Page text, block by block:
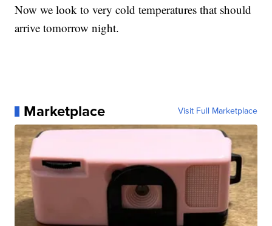
Now we look to very cold temperatures that should
arrive tomorrow night.
Marketplace Visit Full Marketplace